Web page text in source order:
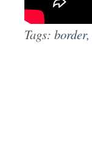
Tags: border,